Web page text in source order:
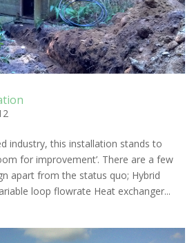
industry, this installation stands to
for improvement’. There are a few
apart from the status quo; Hybrid
loop flowrate Heat exchanger...